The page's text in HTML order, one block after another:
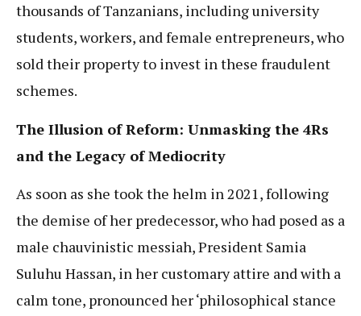
thousands of Tanzanians, including university
students, workers, and female entrepreneurs, who
sold their property to invest in these fraudulent
schemes.
The Illusion of Reform: Unmasking the 4Rs
and the Legacy of Mediocrity
As soon as she took the helm in 2021, following
the demise of her predecessor, who had posed as a
male chauvinistic messiah, President Samia
Suluhu Hassan, in her customary attire and with a
calm tone, pronounced her ‘philosophical stance